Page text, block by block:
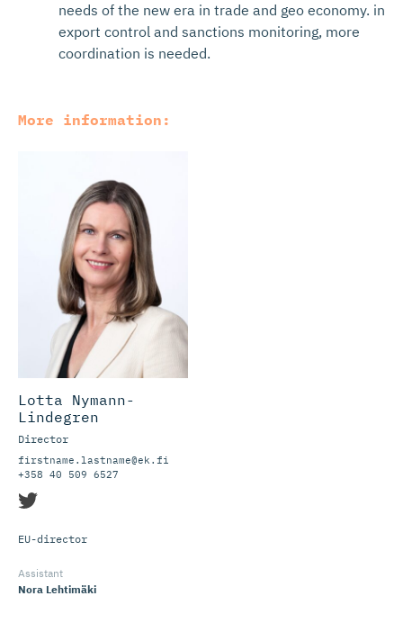
needs of the new era in trade and geo economy. in
export control and sanctions monitoring, more
coordination is needed.
More information:
Lotta Nymann-
Lindegren
Director
firstname.lastname@ek.fi
+358 40 509 6527
EU-director
Assistant
Nora Lehtimäki